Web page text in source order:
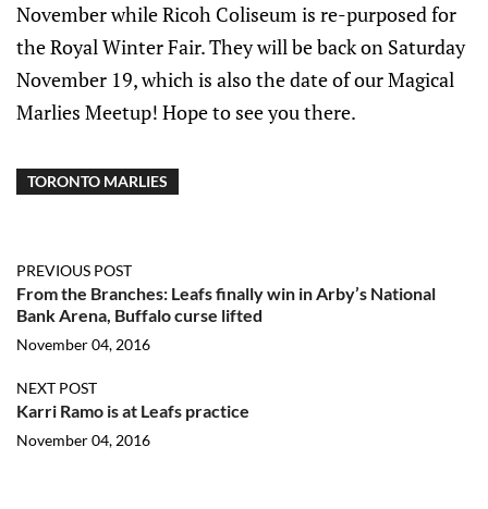
November while Ricoh Coliseum is re-purposed for
the Royal Winter Fair. They will be back on Saturday
November 19, which is also the date of our Magical
Marlies Meetup! Hope to see you there.
TORONTO MARLIES
PREVIOUS POST
From the Branches: Leafs finally win in Arby’s National
Bank Arena, Buffalo curse lifted
November 04, 2016
NEXT POST
Karri Ramo is at Leafs practice
November 04, 2016